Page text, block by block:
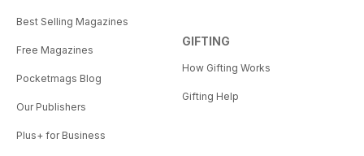
Best Selling Magazines
Free Magazines
Pocketmags Blog
Our Publishers
Plus+ for Business
GIFTING
How Gifting Works
Gifting Help